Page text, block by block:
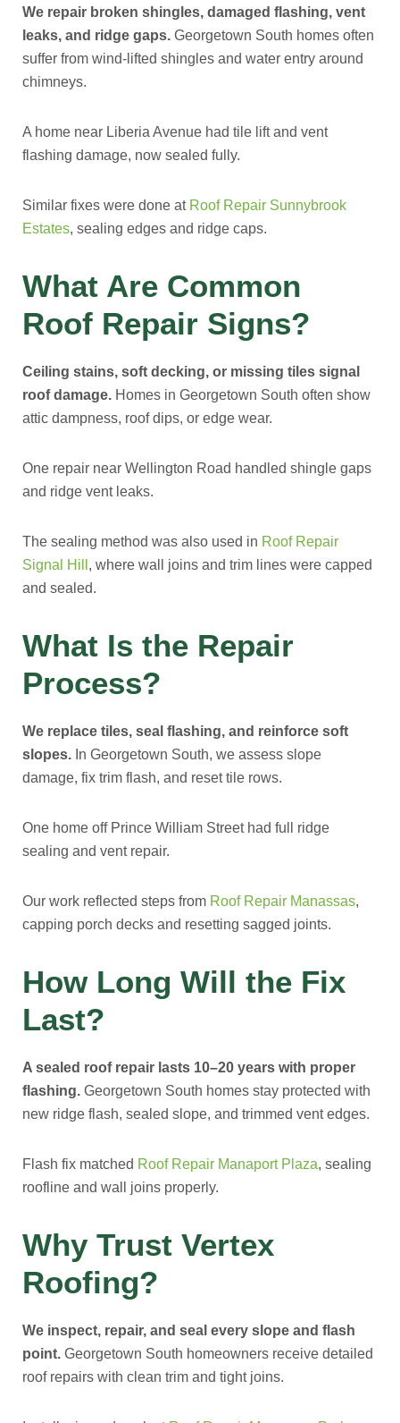
We repair broken shingles, damaged flashing, vent
leaks, and ridge gaps. Georgetown South homes often
suffer from wind-lifted shingles and water entry around
chimneys.
A home near Liberia Avenue had tile lift and vent
flashing damage, now sealed fully.
Similar fixes were done at Roof Repair Sunnybrook
Estates, sealing edges and ridge caps.
What Are Common
Roof Repair Signs?
Ceiling stains, soft decking, or missing tiles signal
roof damage. Homes in Georgetown South often show
attic dampness, roof dips, or edge wear.
One repair near Wellington Road handled shingle gaps
and ridge vent leaks.
The sealing method was also used in Roof Repair
Signal Hill , where wall joins and trim lines were capped
and sealed.
What Is the Repair
Process?
We replace tiles, seal flashing, and reinforce soft
slopes. In Georgetown South, we assess slope
damage, fix trim flash, and reset tile rows.
One home off Prince William Street had full ridge
sealing and vent repair.
Our work reflected steps from Roof Repair Manassas,
capping porch decks and resetting sagged joints.
How Long Will the Fix
Last?
A sealed roof repair lasts 10–20 years with proper
flashing. Georgetown South homes stay protected with
new ridge flash, sealed slope, and trimmed vent edges.
Flash fix matched Roof Repair Manaport Plaza, sealing
roofline and wall joins properly.
Why Trust Vertex
Roofing?
We inspect, repair, and seal every slope and flash
point. Georgetown South homeowners receive detailed
roof repairs with clean trim and tight joins.